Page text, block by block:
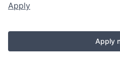
Apply
Apply